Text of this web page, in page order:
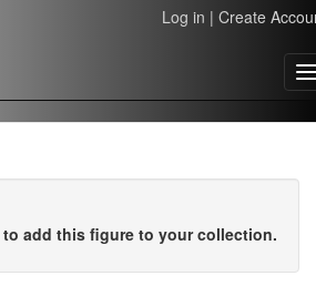
Log in | Create
to add this figure to your collection.